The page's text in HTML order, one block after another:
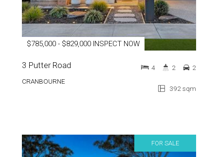
$785,000 - $829,000 INSPECT NOW
3 Putter Road
CRANBOURNE
392 sqm
4 2 2
FOR SALE